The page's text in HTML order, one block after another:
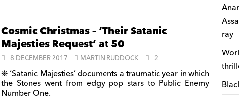
Cosmic Christmas – ‘Their Satanic
Majesties Request’ at 50
8 DECEMBER 2017 MARTIN RUDDOCK 2
❉ ‘Satanic Majesties’ documents a traumatic year in which
the Stones went from edgy pop stars to Public Enemy
Number One.
ray